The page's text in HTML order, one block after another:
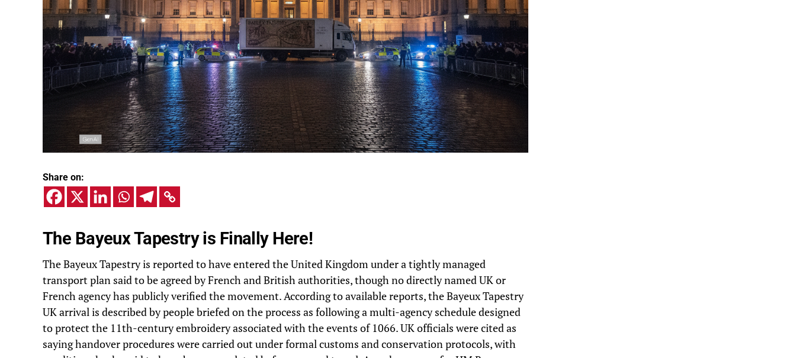
Share on:
The Bayeux Tapestry is Finally Here!
The Bayeux Tapestry is reported to have entered the United Kingdom under a tightly managed
transport plan said to be agreed by French and British authorities, though no directly named UK or
French agency has publicly verified the movement. According to available reports, the Bayeux Tapestry
UK arrival is described by people briefed on the process as following a multi-agency schedule designed
to protect the 11th-century embroidery associated with the events of 1066. UK officials were cited as
saying handover procedures were carried out under formal customs and conservation protocols, with